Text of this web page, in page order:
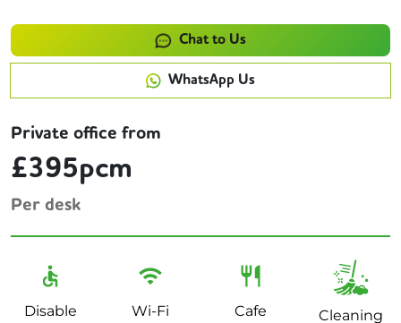
Chat to Us
WhatsApp Us
Private office from
£395pcm
Per desk
Disable
Wi-Fi Cafe Cleaning